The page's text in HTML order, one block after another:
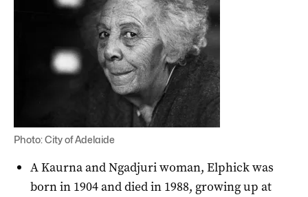
Photo: City of Adelaide
A Kaurna and Ngadjuri woman, Elphick was
born in 1904 and died in 1988, growing up at